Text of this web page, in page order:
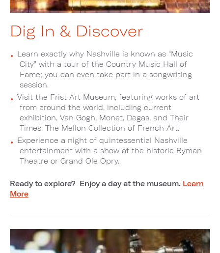
Dig In & Discover
Learn exactly why Nashville is known as “Music
City” with a tour of the Country Music Hall of
Fame; you can even take part in a songwriting
session.
Visit the Frist Art Museum, featuring works of art
from around the world, including current
exhibition, Van Gogh, Monet, Degas, and Their
Times: The Mellon Collection of French Art.
Experience a night of quintessential Nashville
entertainment with a show at the historic Ryman
Theatre or Grand Ole Opry.
Ready to explore? Enjoy a day at the museum. Learn
More